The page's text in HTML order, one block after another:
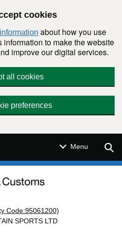
cookies
about how you use
information to make the website
improve our digital services.
all cookies
preferences
Menu
Code:95061200)
SPORTS LTD